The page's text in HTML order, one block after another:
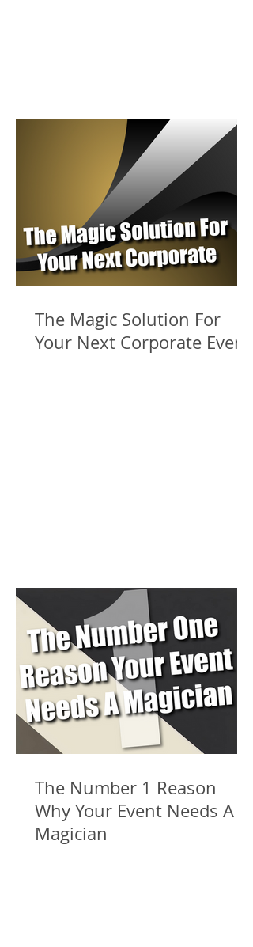
The Magic Solution For
Your Next Corporate Event
The Number 1 Reason
Why Your Event Needs A
Magician